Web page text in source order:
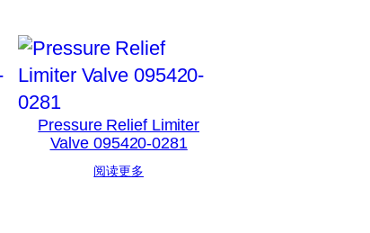
Pressure Relief Limiter
Valve 095420-0281
阅读更多